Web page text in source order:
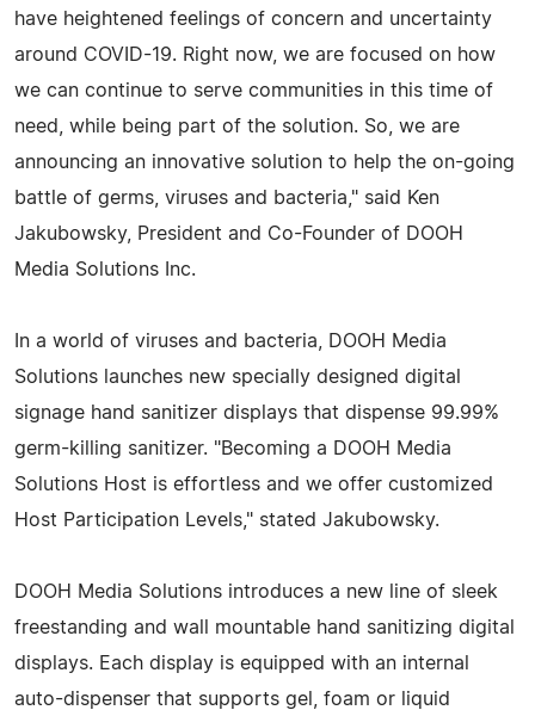
have heightened feelings of concern and uncertainty
around COVID-19. Right now, we are focused on how
we can continue to serve communities in this time of
need, while being part of the solution. So, we are
announcing an innovative solution to help the on-going
battle of germs, viruses and bacteria," said Ken
Jakubowsky, President and Co-Founder of DOOH
Media Solutions Inc.
In a world of viruses and bacteria, DOOH Media
Solutions launches new specially designed digital
signage hand sanitizer displays that dispense 99.99%
germ-killing sanitizer. "Becoming a DOOH Media
Solutions Host is effortless and we offer customized
Host Participation Levels," stated Jakubowsky.
DOOH Media Solutions introduces a new line of sleek
freestanding and wall mountable hand sanitizing digital
displays. Each display is equipped with an internal
auto-dispenser that supports gel, foam or liquid